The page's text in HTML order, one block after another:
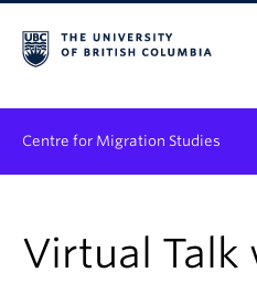
Centre for Migration Studies
Programs & Initiatives
Virtual Talk